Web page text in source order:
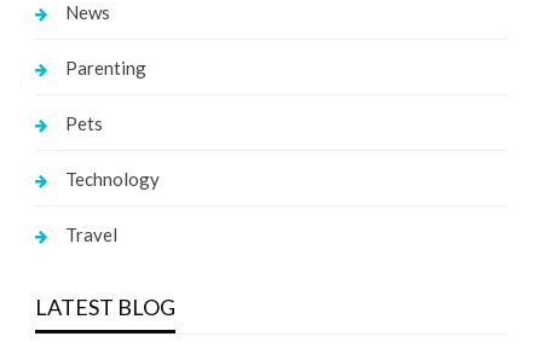
News
Parenting
Pets
Technology
Travel
LATEST BLOG